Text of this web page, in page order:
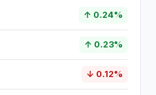
↑ 0.24%
↑ 0.23%
↓ 0.12%